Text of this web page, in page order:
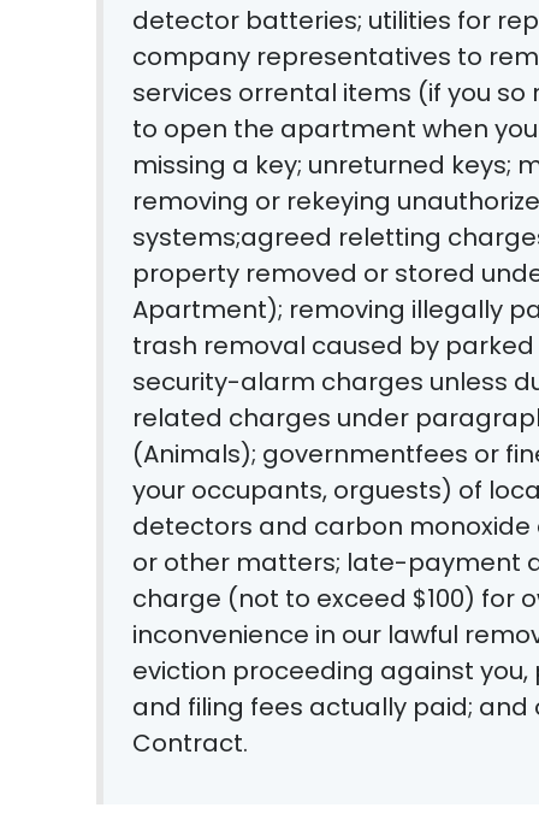
detector batteries; utilities for
company representatives to
services orrental items (if you
to open the apartment when
missing a key; unreturned keys;
removing or rekeying
systems;agreed reletting
property removed or stored
Apartment); removing illegally
trash removal caused by
security-alarm charges unless
related charges under
(Animals); governmentfees or
your occupants, orguests) of
detectors and carbon
or other matters; late-payment
charge (not to exceed $100) for
inconvenience in our lawful
eviction proceeding against you,
and filing fees actually paid;
Contract.